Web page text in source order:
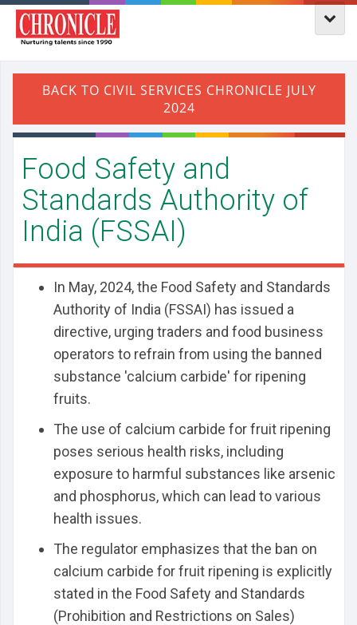
Food Safety and
Standards Authority of
India (FSSAI)
In May, 2024, the Food Safety and Standards
Authority of India (FSSAI) has issued a
directive, urging traders and food business
operators to refrain from using the banned
substance 'calcium carbide' for ripening
fruits.
The use of calcium carbide for fruit ripening
poses serious health risks, including
exposure to harmful substances like arsenic
and phosphorus, which can lead to various
health issues.
The regulator emphasizes that the ban on
calcium carbide for fruit ripening is explicitly
stated in the Food Safety and Standards
(Prohibition and Restrictions on Sales)